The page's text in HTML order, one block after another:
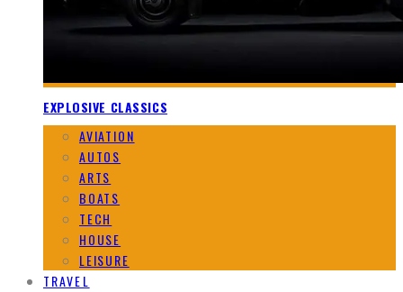
EXPLOSIVE CLASSICS
AVIATION
AUTOS
ARTS
BOATS
TECH
HOUSE
LEISURE
TRAVEL